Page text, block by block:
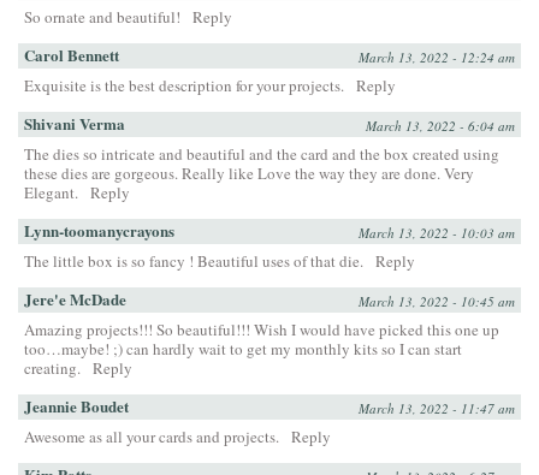
So ornate and beautiful! Reply
Carol Bennett March 13, 2022 - 12:24 am
Exquisite is the best description for your projects. Reply
Shivani Verma March 13, 2022 - 6:04 am
The dies so intricate and beautiful and the card and the box created using
these dies are gorgeous. Really like Love the way they are done. Very
Elegant. Reply
Lynn-toomanycrayons March 13, 2022 - 10:03 am
The little box is so fancy ! Beautiful uses of that die. Reply
Jere'e McDade March 13, 2022 - 10:45 am
Amazing projects!!! So beautiful!!! Wish I would have picked this one up
too…maybe! ;) can hardly wait to get my monthly kits so I can start
creating. Reply
Jeannie Boudet March 13, 2022 - 11:47 am
Awesome as all your cards and projects. Reply